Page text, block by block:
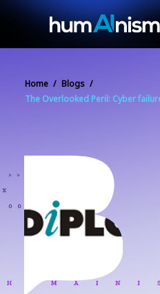
Home / Blogs /
The Overlooked Peril: Cyber